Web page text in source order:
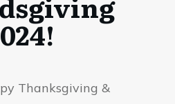
Thanksgiving &